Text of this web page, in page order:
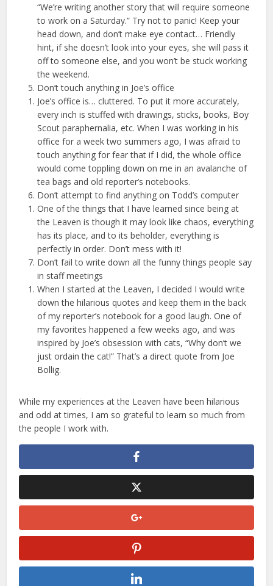
“We’re writing another story that will require someone
to work on a Saturday.” Try not to panic! Keep your
head down, and don’t make eye contact… Friendly
hint, if she doesn’t look into your eyes, she will pass it
off to someone else, and you won’t be stuck working
the weekend.
Don’t touch anything in Joe’s office
Joe’s office is… cluttered. To put it more accurately,
every inch is stuffed with drawings, sticks, books, Boy
Scout paraphernalia, etc. When I was working in his
office for a week two summers ago, I was afraid to
touch anything for fear that if I did, the whole office
would come toppling down on me in an avalanche of
tea bags and old reporter’s notebooks.
Don’t attempt to find anything on Todd’s computer
One of the things that I have learned since being at
the Leaven is though it may look like chaos, everything
has its place, and to its beholder, everything is
perfectly in order. Don’t mess with it!
Don’t fail to write down all the funny things people say
in staff meetings
When I started at the Leaven, I decided I would write
down the hilarious quotes and keep them in the back
of my reporter’s notebook for a good laugh. One of
my favorites happened a few weeks ago, and was
inspired by Joe’s obsession with cats, “Why don’t we
just ordain the cat!” That’s a direct quote from Joe
Bollig.
While my experiences at the Leaven have been hilarious
and odd at times, I am so grateful to learn so much from
the people I work with.